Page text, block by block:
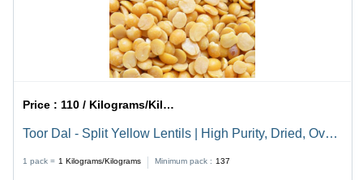
Price : 110 / Kilograms/Kilograms
Toor Dal - Split Yellow Lentils | High Purity, Dried, Oval
Nutrient-Dense Protein Source
1 pack = 1 Kilograms/Kilograms Minimum pack : 137